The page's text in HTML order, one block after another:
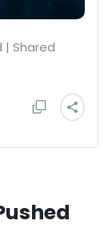
| Shared